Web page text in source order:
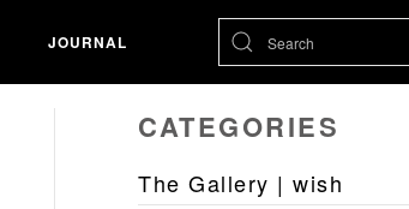
JOURNAL
CATEGORIES
The Gallery | wish